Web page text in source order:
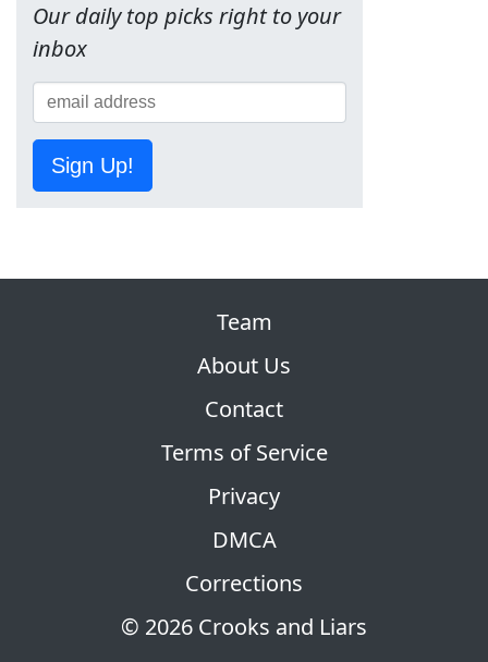
Our daily top picks right to your
inbox
Sign Up!
© 2026 Crooks and Liars
Team
About Us
Contact
Terms of Service
Privacy
DMCA
Corrections